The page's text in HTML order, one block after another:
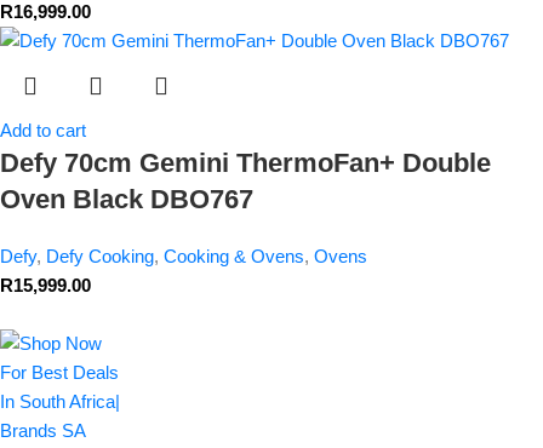
R16,999.00
Add to cart
Defy 70cm Gemini ThermoFan+ Double
Oven Black DBO767
Defy, Defy Cooking, Cooking & Ovens, Ovens
R15,999.00